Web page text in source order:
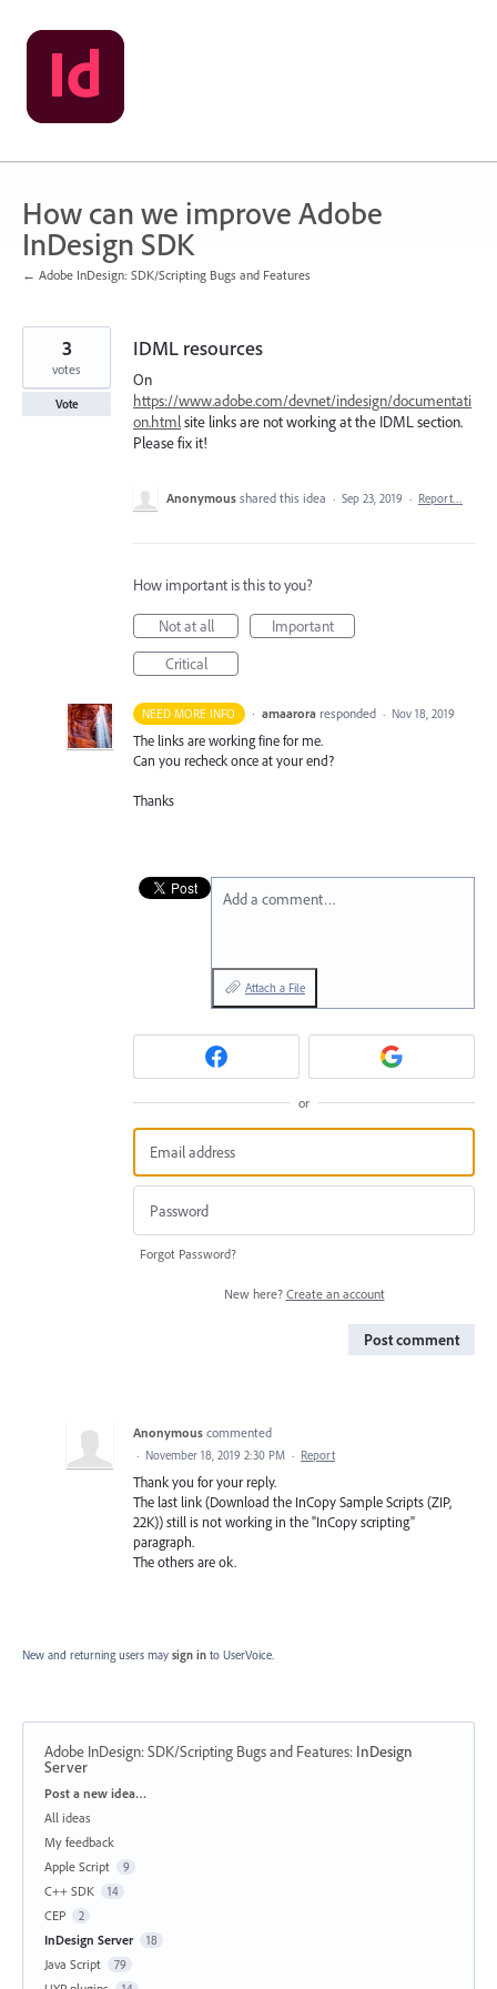
Skip
to
content
How can we improve Adobe
InDesign SDK
← Adobe InDesign: SDK/Scripting Bugs and Features
IDML resources
On
https://www.adobe.com/devnet/indesign/documentati
on.htmlsite links are not working at the IDML section.
Please fix it!
3
votes
Vote
Anonymous shared this idea · Sep 23, 2019 · Report…
How important is this to you?
Not at all
Important
Critical
NEED MORE INFO · amaarora responded · Nov 18, 2019
The links are working fine for me.
Can you recheck once at your end?
Thanks
Add a comment…
Attach a File
or
Forgot Password?
New here? Create an account
Post comment
Anonymous commented
· November 18, 2019 2:30 PM · Report
Thank you for your reply.
The last link (Download the InCopy Sample Scripts (ZIP,
22K)) still is not working in the "InCopy scripting"
paragraph.
The others are ok.
New and returning users may sign in to UserVoice.
Adobe InDesign: SDK/Scripting Bugs and Features: InDesign
Server
Categories
Post a new idea…
All ideas
My feedback
Apple Script
9
C++ SDK 14
CEP 2
InDesign Server 18
Java Script 79